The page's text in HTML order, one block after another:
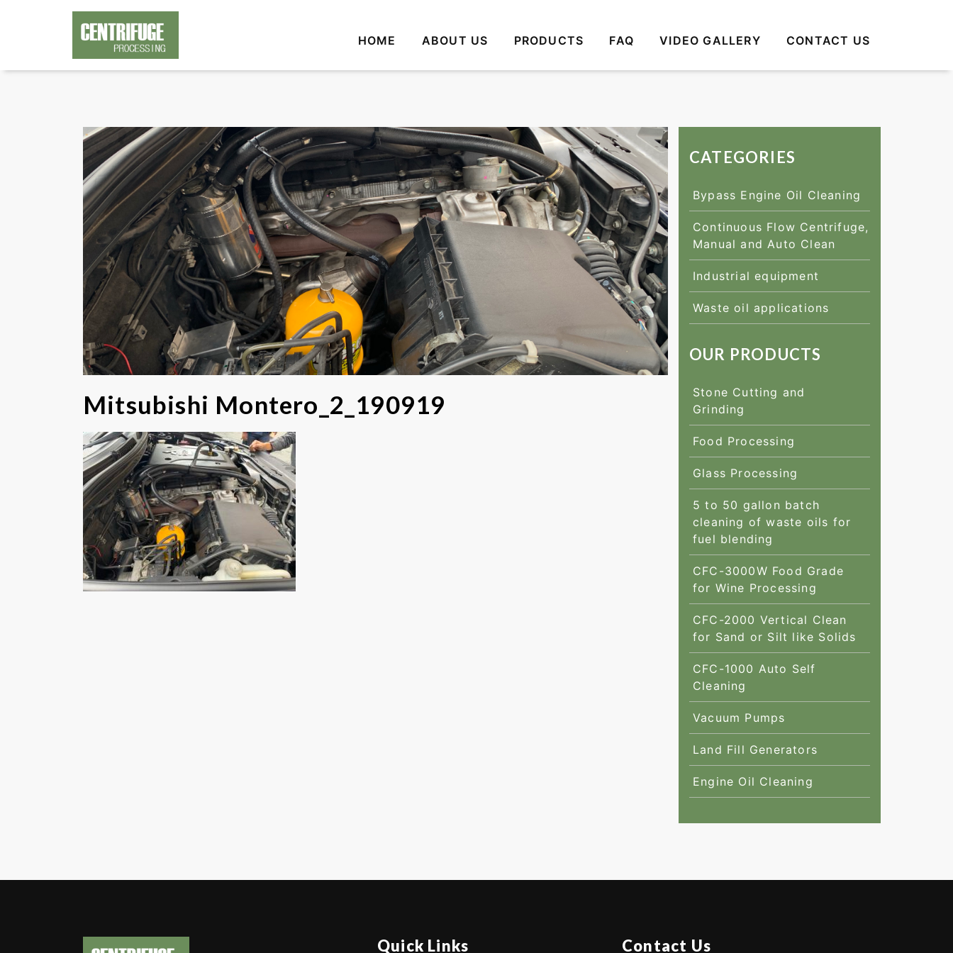
HOME ABOUT US PRODUCTS FAQ VIDEO GALLERY CONTACT US
Mitsubishi Montero_2_190919
CATEGORIES
Bypass Engine Oil Cleaning
Continuous Flow Centrifuge,
Manual and Auto Clean
Industrial equipment
Waste oil applications
OUR PRODUCTS
Stone Cutting and
Grinding
Food Processing
Glass Processing
5 to 50 gallon batch
cleaning of waste oils for
fuel blending
CFC-3000W Food Grade
for Wine Processing
CFC-2000 Vertical Clean
for Sand or Silt like Solids
CFC-1000 Auto Self
Cleaning
Vacuum Pumps
Land Fill Generators
Engine Oil Cleaning
Quick Links Contact Us